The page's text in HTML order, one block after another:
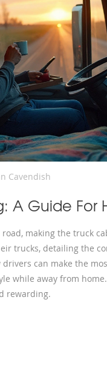
Cavendish
A Guide For
making the truck
trucks, detailing the
can make the
while away from
rewarding.